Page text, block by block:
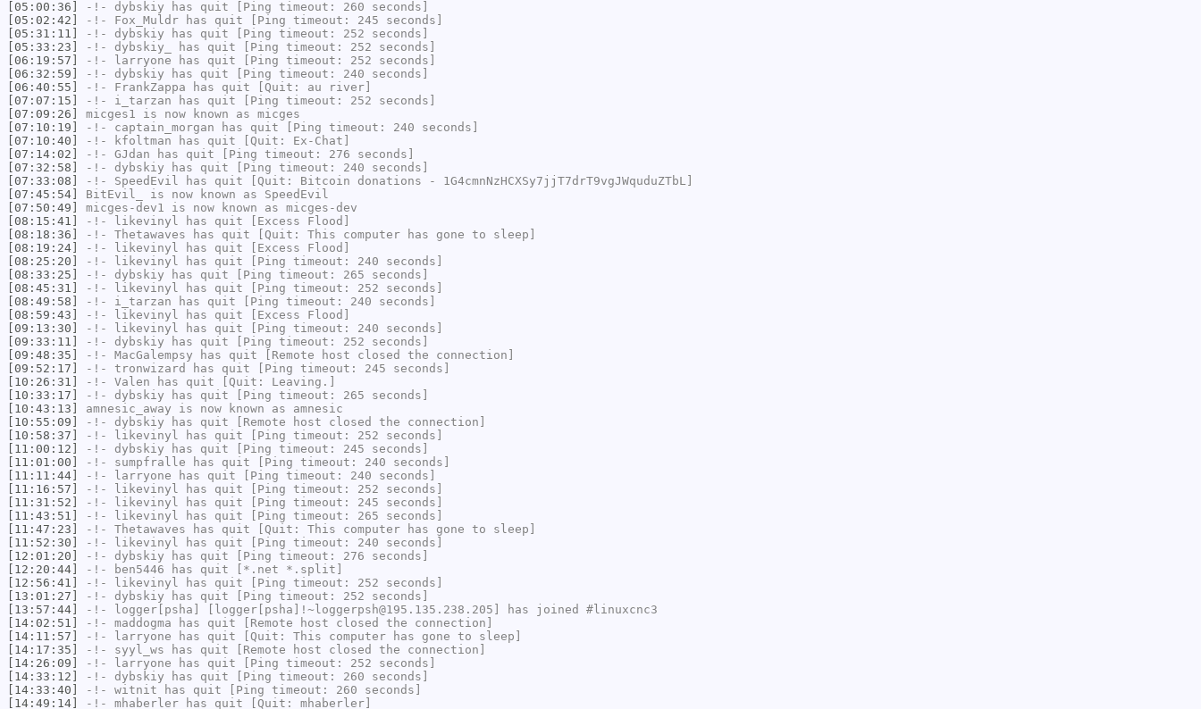
[05:00:36]
-!- dybskiy has quit [Ping timeout: 260 seconds]
[05:02:42]
-!- Fox_Muldr has quit [Ping timeout: 245 seconds]
[05:31:11]
-!- dybskiy has quit [Ping timeout: 252 seconds]
[05:33:23]
-!- dybskiy_
has quit [Ping timeout: 252 seconds]
[06:19:57]
-!- larryone has quit [Ping timeout: 252 seconds]
[06:32:59]
-!- dybskiy has quit [Ping timeout: 240 seconds]
[06:40:55]
-!- FrankZappa has quit [Quit: au river]
[07:07:15]
-!- i_tarzan has quit [Ping timeout: 252 seconds]
[07:09:26]
micges1 is now known as micges
[07:10:19]
-!- captain_morgan has quit [Ping timeout: 240 seconds]
[07:10:40]
-!- kfoltman has quit [Quit: Ex-Chat]
[07:14:02]
-!- GJdan has quit [Ping timeout: 276 seconds]
[07:32:58]
-!- dybskiy has quit [Ping timeout: 240 seconds]
[07:33:08]
-!- SpeedEvil has quit [Quit: Bitcoin donations - 1G4cmnNzHCXSy7jjT7drT9vgJWquduZTbL]
[07:45:54]
BitEvil_ is now known as SpeedEvil
[07:50:49]
micges-dev1 is now known as micges-dev
[08:15:41]
-!- likevinyl has quit [Excess Flood]
[08:18:36]
-!- Thetawaves has quit [Quit: This computer has gone to sleep]
[08:19:24]
-!- likevinyl has quit [Excess Flood]
[08:25:20]
-!- likevinyl has quit [Ping timeout: 240 seconds]
[08:33:25]
-!- dybskiy has quit [Ping timeout: 265 seconds]
[08:45:31]
-!- likevinyl has quit [Ping timeout: 252 seconds]
[08:49:58]
-!- i_tarzan has quit [Ping timeout: 240 seconds]
[08:59:43]
-!- likevinyl has quit [Excess Flood]
[09:13:30]
-!- likevinyl has quit [Ping timeout: 240 seconds]
[09:33:11]
-!- dybskiy has quit [Ping timeout: 252 seconds]
[09:48:35]
-!- MacGalempsy has quit [Remote host closed the connection]
[09:52:17]
-!- tronwizard
has quit [Ping timeout: 245 seconds]
[10:26:31]
-!- Valen has quit [Quit: Leaving.]
[10:33:17]
-!- dybskiy has quit [Ping timeout: 265 seconds]
[10:43:13]
amnesic_away is now known as amnesic
[10:55:09]
-!- dybskiy has quit [Remote host closed the connection]
[10:58:37]
-!- likevinyl has quit [Ping timeout: 252 seconds]
[11:00:12]
-!- dybskiy has quit [Ping timeout: 245 seconds]
[11:01:00]
-!- sumpfralle has quit [Ping timeout: 240 seconds]
[11:11:44]
-!- larryone has quit [Ping timeout: 240 seconds]
[11:16:57]
-!- likevinyl has quit [Ping timeout: 252 seconds]
[11:31:52]
-!- likevinyl has quit [Ping timeout: 245 seconds]
[11:43:51]
-!- likevinyl has quit [Ping timeout: 265 seconds]
[11:47:23]
-!- Thetawaves has quit [Quit: This computer has gone to sleep]
[11:52:30]
-!- likevinyl has quit [Ping timeout: 240 seconds]
[12:01:20]
-!- dybskiy has quit [Ping timeout: 276 seconds]
[12:20:44]
-!- ben5446 has quit [*.net *.split]
[12:56:41]
-!- likevinyl has quit [Ping timeout: 252 seconds]
[13:01:27]
-!- dybskiy has quit [Ping timeout: 252 seconds]
[13:57:44]
-!- logger[psha]
[logger[psha]!~loggerpsh@195.135.238.205] has joined #linuxcnc3
[14:02:51]
-!- maddogma has quit [Remote host closed the connection]
[14:11:57]
-!- larryone has quit [Quit: This computer has gone to sleep]
[14:17:35]
-!- syyl_ws has quit [Remote host closed the connection]
[14:26:09]
-!- larryone has quit [Ping timeout: 252 seconds]
[14:33:12]
-!- dybskiy has quit [Ping timeout: 260 seconds]
[14:33:40]
-!- witnit has quit [Ping timeout: 260 seconds]
[14:49:14]
-!- mhaberler has quit [Quit: mhaberler]